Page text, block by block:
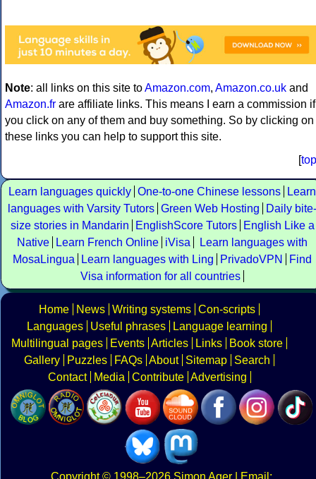
Note: all links on this site toAmazon.com, Amazon.co.uk and
Amazon.fr are affiliate links. This means I earn a commission if
you click on any of them and buy something. So by clicking on
these links you can help to support this site.
[top
Learn languages quickly One-to-one Chinese lessons
Learn
languages with Varsity Tutors Green Web Hosting
Daily bite-
size stories in Mandarin
EnglishScore Tutors
English Like a
Native
Learn French Online iVisa
Learn languages with
MosaLingua
Learn languages with Ling PrivadoVPN
Find
Visa information for all countries
Home News Writing systems Con-scripts
Languages
Useful phrases
Language learning
Multilingual pages
Events Articles Links
Book store
Gallery
Puzzles FAQs About Sitemap
Search
Contact
Media Contribute Advertising